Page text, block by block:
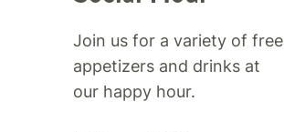
Join us for a variety of free
appetizers and drinks at
our happy hour.​